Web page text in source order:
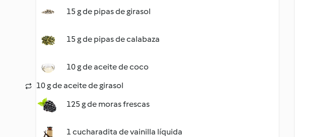
15 g de pipas de girasol
15 g de pipas de calabaza
10 g de aceite de coco
10 g de aceite de girasol
125 g de moras frescas
1 cucharadita de vainilla líquida